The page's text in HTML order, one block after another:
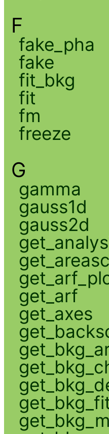
F
fake_pha
fake
fit_bkg
fit
fm
freeze
G
gamma
gauss1d
gauss2d
get_arf
get_axes